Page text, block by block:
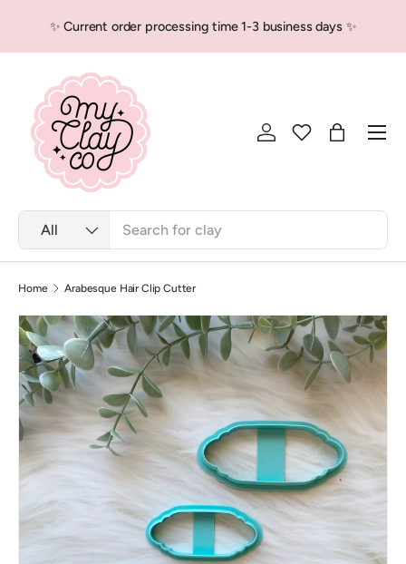
Skip to content
✨ Current order processing time 1-3 business days ✨
Search
Product type
All
Log in Bag
Home Arabesque Hair Clip Cutter